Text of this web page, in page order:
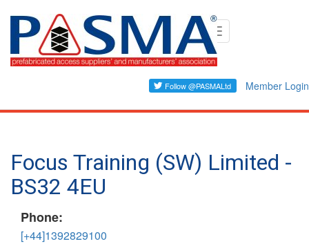
Skip
content
Toggle
navigation
Member Login
Focus Training (SW) Limited -
BS32 4EU
Phone:
[+44]1392829100